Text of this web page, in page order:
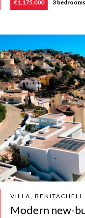
€1,175,000 3 bedrooms
VILLA, BENITACHELL
Modern new-